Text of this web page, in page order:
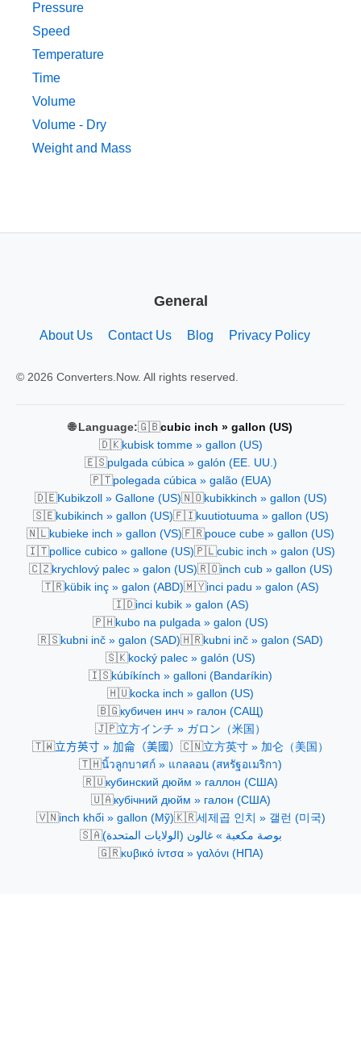
Pressure
Speed
Temperature
Time
Volume
Volume - Dry
Weight and Mass
General
About Us Contact Us Blog Privacy Policy
© 2026 Converters.Now. All rights reserved.
🌐 Language:🇬🇧cubic inch » gallon (US)
🇩🇰kubisk tomme » gallon (US)
🇪🇸pulgada cúbica » galón (EE. UU.)
🇵🇹polegada cúbica » galão (EUA)
🇩🇪Kubikzoll » Gallone (US)🇳🇴kubikkinch » gallon (US)
🇸🇪kubikinch » gallon (US)🇫🇮kuutiotuuma » gallon (US)
🇳🇱kubieke inch » gallon (VS)🇫🇷pouce cube » gallon (US)
🇮🇹pollice cubico » gallone (US)🇵🇱cubic inch » galon (US)
🇨🇿krychlový palec » galon (US)🇷🇴inch cub » gallon (US)
🇹🇷kübik inç » galon (ABD)🇲🇾inci padu » galon (AS)
🇮🇩inci kubik » galon (AS)
🇵🇭kubo na pulgada » galon (US)
🇷🇸kubni inč » galon (SAD)🇭🇷kubni inč » galon (SAD)
🇸🇰kocký palec » galón (US)
🇮🇸kúbíkínch » galloni (Bandaríkin)
🇭🇺kocka inch » gallon (US)
🇧🇬кубичен инч » галон (САЩ)
🇯🇵立方インチ » ガロン（米国）
🇹🇼立方英寸 » 加侖（美國） 🇨🇳立方英寸 » 加仑（美国）
🇹🇭นิ้วลูกบาศก์ » แกลลอน (สหรัฐอเมริกา)
🇷🇺кубинский дюйм » галлон (США)
🇺🇦кубічний дюйм » галон (США)
🇻🇳inch khối » gallon (Mỹ)🇰🇷세제곱 인치 » 갤런 (미국)
🇸🇦بوصة مكعبة » غالون (الولايات المتحدة)
🇬🇷κυβικό ίντσα » γαλόνι (ΗΠΑ)